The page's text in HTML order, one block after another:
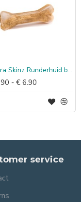
Akyra Skinz Runderhuid bot
- € 6.90
service